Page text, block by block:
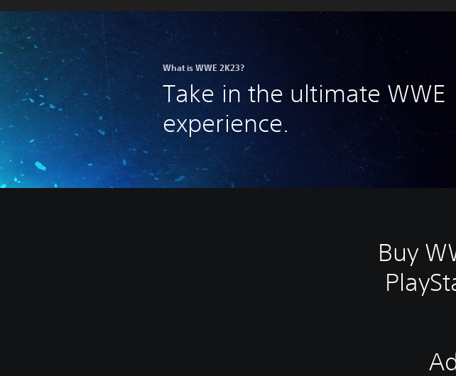
What is WWE 2K23?
Take in the ultimate WWE
experience.
Buy